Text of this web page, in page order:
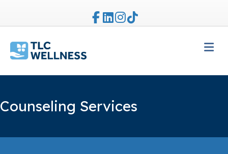
Facebook
LinkedinInstagram
Tiktok
Counseling Services